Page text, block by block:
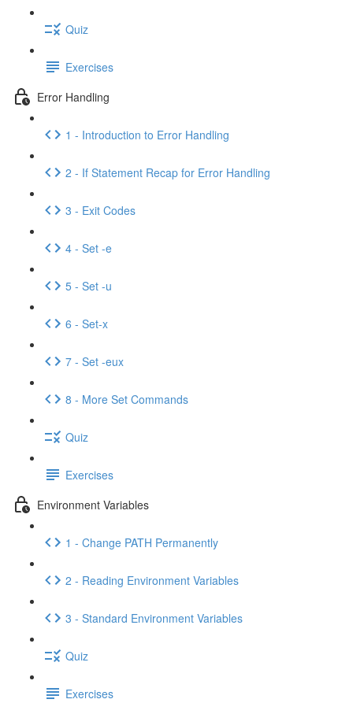
Quiz
Exercises
Error Handling
1 - Introduction to Error Handling
2 - If Statement Recap for Error Handling
3 - Exit Codes
4 - Set -e
5 - Set -u
6 - Set-x
7 - Set -eux
8 - More Set Commands
Quiz
Exercises
Environment Variables
1 - Change PATH Permanently
2 - Reading Environment Variables
3 - Standard Environment Variables
Quiz
Exercises